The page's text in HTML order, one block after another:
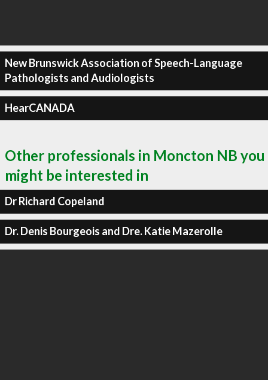
New Brunswick Association of Speech-Language
Pathologists and Audiologists
HearCANADA
Other professionals in Moncton NB you
might be interested in
Dr Richard Copeland
Dr. Denis Bourgeois and Dre. Katie Mazerolle